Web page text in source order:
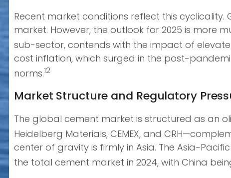
Recent market conditions reflect this cyclicality.
market. However, the outlook for 2025 is more
sub-sector, contends with the impact of
cost inflation, which surged in the post-
norms.12
Market Structure and Regulatory
The global cement market is structured as an
Heidelberg Materials, CEMEX, and
center of gravity is firmly in Asia. The Asia-
the total cement market in 2024, with China